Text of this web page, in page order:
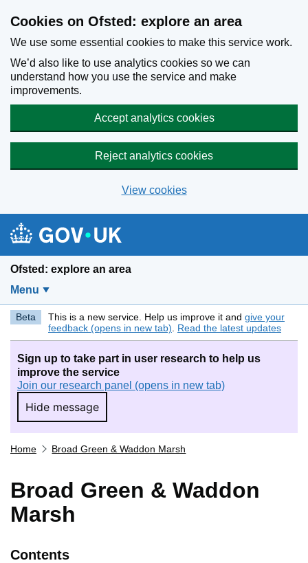
Cookies on Ofsted: explore an area
We use some essential cookies to make this service work.
We’d also like to use analytics cookies so we can
understand how you use the service and make
improvements.
Accept analytics cookies
Reject analytics cookies
View cookies
Ofsted: explore an area
Menu
Beta This is a new service. Help us improve it and give your
feedback (opens in new tab)
Read the latest updates
Sign up to take part in user research to help us
improve the service
Join our research panel (opens in new tab)
Hide message
Hide message. I do not want to take part in
Home Broad Green & Waddon Marsh
Broad Green & Waddon
Marsh
Contents